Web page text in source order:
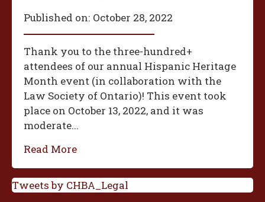
Published on: October 28, 2022
Thank you to the three-hundred+
attendees of our annual Hispanic Heritage
Month event (in collaboration with the
Law Society of Ontario)! This event took
place on October 13, 2022, and it was
moderate...
Read More
Tweets by CHBA_Legal